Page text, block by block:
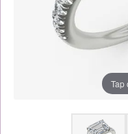
Tap